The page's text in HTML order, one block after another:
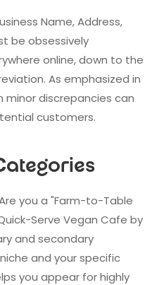
Name, Address,
be obsessively
online, down to the
As emphasized in
minor discrepancies can
customers.
you a "Farm-to-Table
Serve Vegan Cafe by
and secondary
and your specific
you appear for highly